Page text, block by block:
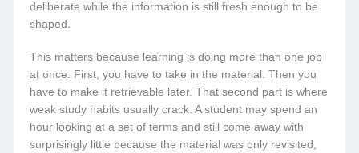
deliberate while the information is still fresh enough to be
shaped.
This matters because learning is doing more than one job
at once. First, you have to take in the material. Then you
have to make it retrievable later. That second part is where
weak study habits usually crack. A student may spend an
hour looking at a set of terms and still come away with
surprisingly little because the material was only revisited,